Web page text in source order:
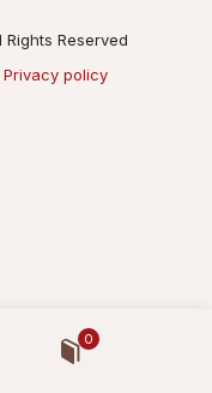
Reserved
Privacy policy
0